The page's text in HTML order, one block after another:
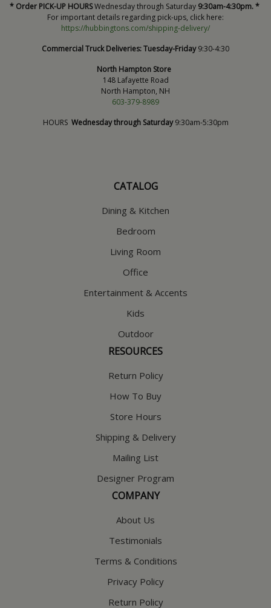
* Order PICK-UP HOURSWednesday through Saturday 9:30am-4:30pm. *
For important details regarding pick-ups, click here:
https://hubbingtons.com/shipping-delivery/
Commercial Truck Deliveries:Tuesday-Friday9:30-4:30
North Hampton Store
148 Lafayette Road
North Hampton, NH
603-379-8989
HOURS Wednesday through Saturday9:30am-5:30pm
CATALOG
Dining & Kitchen
Bedroom
Living Room
Office
Entertainment & Accents
Kids
Outdoor
RESOURCES
Return Policy
How To Buy
Store Hours
Shipping & Delivery
Mailing List
Designer Program
COMPANY
About Us
Testimonials
Terms & Conditions
Privacy Policy
Return Policy